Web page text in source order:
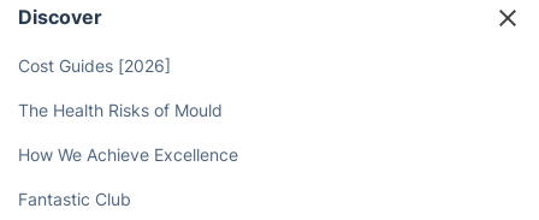
Discover
Cost Guides [2026]
The Health Risks of Mould
How We Achieve Excellence
Fantastic Club